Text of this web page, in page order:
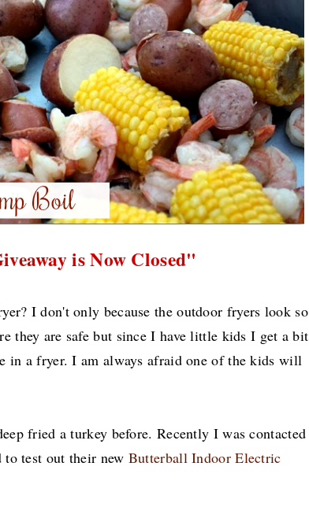
is Now Closed"
I don't only because the outdoor fryers look so
they are safe but since I have little kids I get a bit
in a fryer. I am always afraid one of the kids will
fried a turkey before. Recently I was contacted
test out their new Butterball Indoor Electric